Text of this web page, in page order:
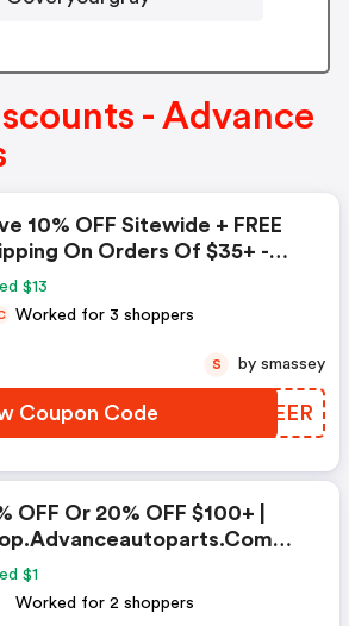
- Advance
10% OFF Sitewide + FREE
On Orders Of $35+ -
Auto Parts Coupon
$13
Worked for 3 shoppers
Coupon Code FZSEER
S by smassey
OFF Or 20% OFF $100+ |
Code
$1
Worked for 2 shoppers